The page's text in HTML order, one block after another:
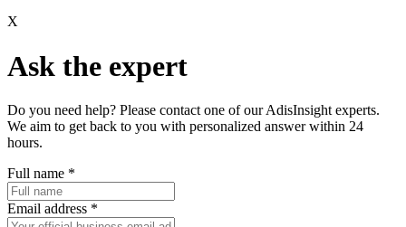
X
Ask the expert
Do you need help? Please contact one of our AdisInsight experts.
We aim to get back to you with personalized answer within 24
hours.
Full name *
Email address *